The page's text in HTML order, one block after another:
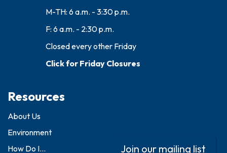
M-TH: 6 a.m. - 3:30 p.m.
F: 6 a.m. - 2:30 p.m.
Closed every other Friday
Click for Friday Closures
Resources
About Us
Environment
How Do I...
Join our mailing list